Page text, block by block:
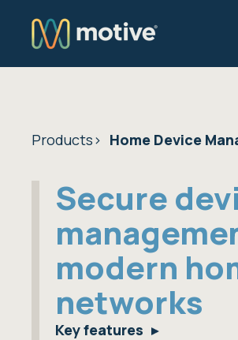
Products Home Device
Secure
modern
networks
Key features